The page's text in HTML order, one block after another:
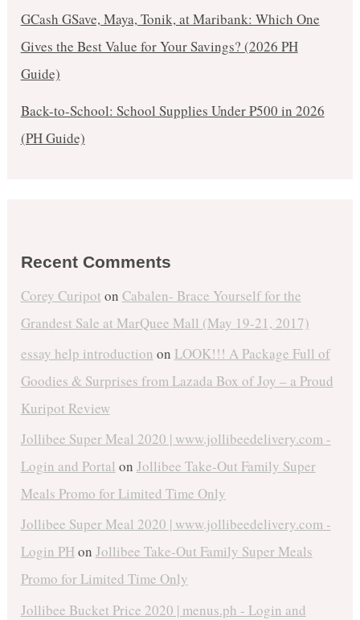
GCash GSave, Maya, Tonik, at Maribank: Which One
Gives the Best Value for Your Savings? (2026 PH
Guide)
Back-to-School: School Supplies Under ₱500 in 2026
(PH Guide)
Recent Comments
Corey Curipot on Cabalen- Brace Yourself for the
Grandest Sale at MarQuee Mall (May 19-21, 2017)
essay help introduction on LOOK!!! A Package Full of
Goodies & Surprises from Lazada Box of Joy – a Proud
Kuripot Review
Jollibee Super Meal 2020 | www.jollibeedelivery.com -
Login and Portal on Jollibee Take-Out Family Super
Meals Promo for Limited Time Only
Jollibee Super Meal 2020 | www.jollibeedelivery.com -
Login PHon Jollibee Take-Out Family Super Meals
Promo for Limited Time Only
Jollibee Bucket Price 2020 | menus.ph - Login and